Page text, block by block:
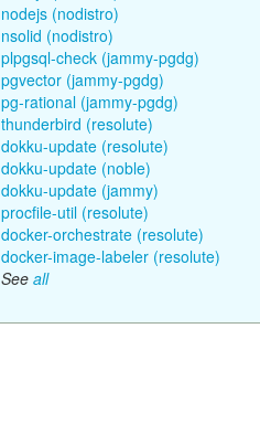
nodejs (nodistro)
nsolid (nodistro)
plpgsql-check (jammy-pgdg)
pgvector (jammy-pgdg)
pg-rational (jammy-pgdg)
thunderbird (resolute)
dokku-update (resolute)
dokku-update (noble)
dokku-update (jammy)
procfile-util (resolute)
docker-orchestrate (resolute)
docker-image-labeler (resolute)
See all